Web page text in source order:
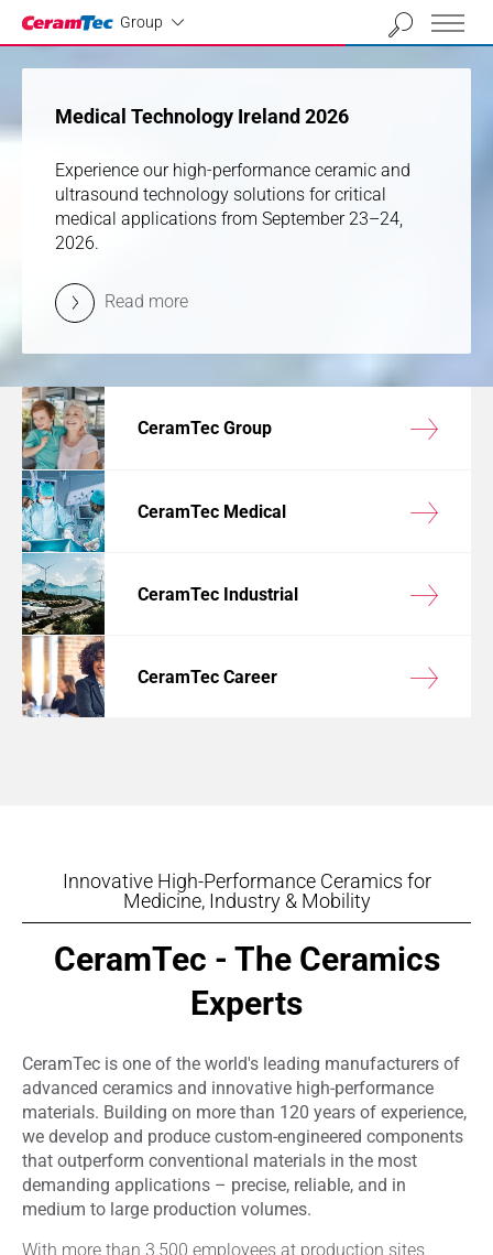
Group
Industrial
Medical Technology Ireland 2026
Experience our high-performance ceramic and
ultrasound technology solutions for critical
medical applications from September 23–24,
2026.
Read more
Medical Technology Ireland 2026
Experience our high-performance ceramic and
ultrasound technology solutions for critical
medical applications from September 23–24,
2026.
Read more
01
previous next
CeramTec Group
CeramTec Medical
CeramTec Industrial
CeramTec Career
Innovative High-Performance Ceramics for
Medicine, Industry & Mobility
CeramTec - The Ceramics
Experts
CeramTec is one of the world's leading manufacturers of
advanced ceramics and innovative high-performance
materials. Building on more than 120 years of experience,
we develop and produce custom-engineered components
that outperform conventional materials in the most
demanding applications – precise, reliable, and in
medium to large production volumes.
With more than 3,500 employees at production sites